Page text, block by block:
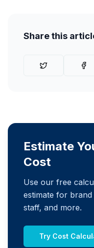
Share this
Estimate
Cost
Use our free
estimate for
staff, and more.
Try Cost